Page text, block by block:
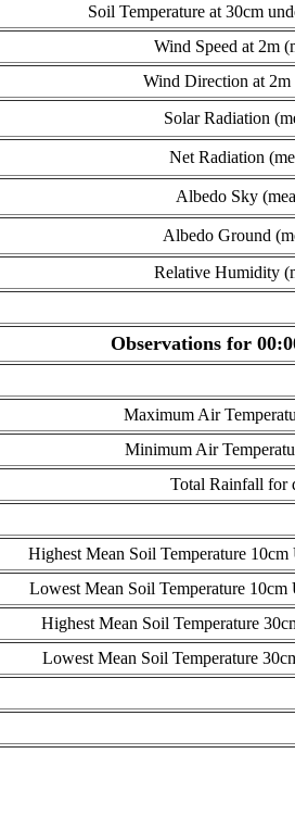
Soil Temperature at 30cm
Wind Speed at 2m
Wind Direction at 2m
Solar Radiation
Net Radiation
Albedo Sky
Albedo Ground
Relative Humidity
Observations for
Maximum Air
Minimum Air
Total Rainfall for
Highest Mean Soil Temperature
Lowest Mean Soil Temperature
Highest Mean Soil Temperature
Lowest Mean Soil Temperature